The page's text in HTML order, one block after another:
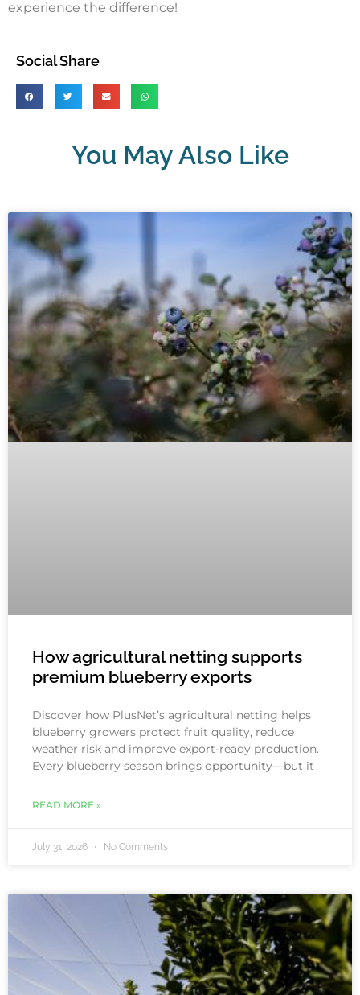
experience the difference!
Social Share
You May Also Like
How agricultural netting supports
premium blueberry exports
Discover how PlusNet’s agricultural netting helps
blueberry growers protect fruit quality, reduce
weather risk and improve export-ready production.
Every blueberry season brings opportunity—but it
READ MORE »
July 31, 2026 No Comments